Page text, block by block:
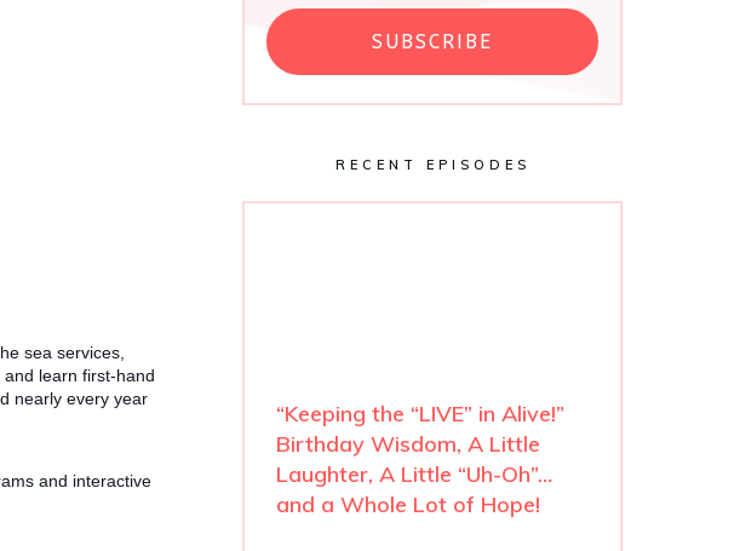
sea services,
learn first-hand
nearly every year
and interactive
SUBSCRIBE
RECENT EPISODES
“Keeping the “LIVE” in Alive!”
Birthday Wisdom, A Little
Laughter, A Little “Uh-Oh”…
and a Whole Lot of Hope!